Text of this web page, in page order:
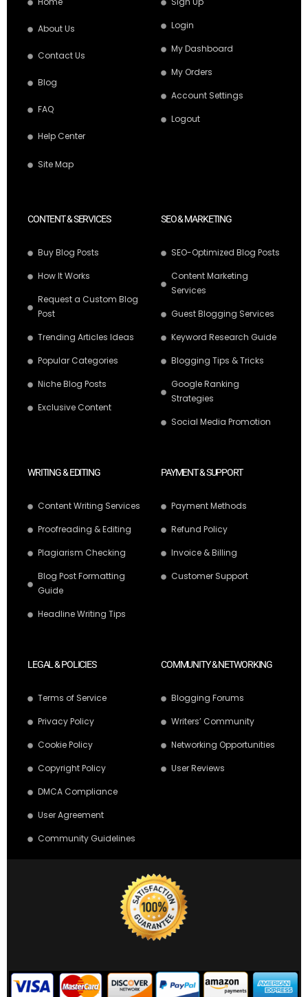
About Us
Contact Us
Blog
FAQ
Help Center
Site Map
Login
My Dashboard
My Orders
Account Settings
Logout
CONTENT & SERVICES
Buy Blog Posts
How It Works
Request a Custom Blog
Post
Trending Articles Ideas
Popular Categories
Niche Blog Posts
Exclusive Content
SEO & MARKETING
SEO-Optimized Blog Posts
Content Marketing
Services
Guest Blogging Services
Keyword Research Guide
Blogging Tips & Tricks
Google Ranking
Strategies
Social Media Promotion
WRITING & EDITING
Content Writing Services
Proofreading & Editing
Plagiarism Checking
Blog Post Formatting
Guide
Headline Writing Tips
PAYMENT & SUPPORT
Payment Methods
Refund Policy
Invoice & Billing
Customer Support
LEGAL & POLICIES
Terms of Service
Privacy Policy
Cookie Policy
Copyright Policy
DMCA Compliance
User Agreement
Community Guidelines
COMMUNITY & NETWORKING
Blogging Forums
Writers’ Community
Networking Opportunities
User Reviews